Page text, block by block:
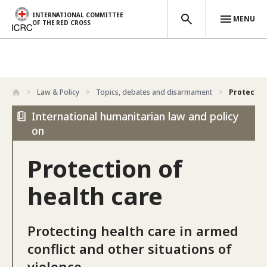
Skip to main content
INTERNATIONAL COMMITTEE
OF THE RED CROSS
MENU
Law & Policy Topics, debates and disarmament
International humanitarian law and policy
on
Protection of
health care
Protecting health care in armed
conflict and other situations of